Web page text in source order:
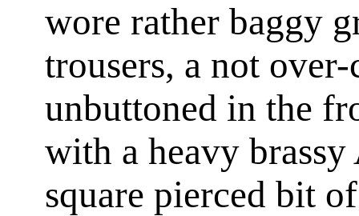
wore rather baggy
trousers, a not
unbuttoned in the
with a heavy
square pierced bit